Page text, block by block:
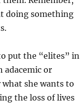
doing something
put the “elites” in
adacemic or
what she wants to
the loss of lives